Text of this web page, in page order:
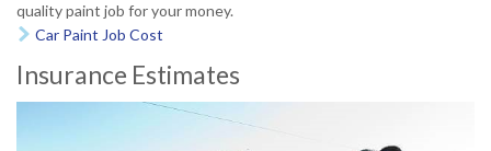
quality paint job for your money.
 Car Paint Job Cost
Insurance Estimates